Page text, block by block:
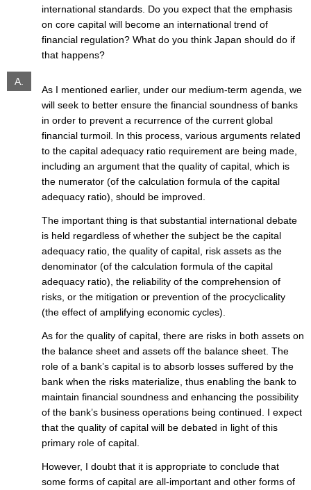
international standards. Do you expect that the emphasis
on core capital will become an international trend of
financial regulation? What do you think Japan should do if
that happens?
A.
As I mentioned earlier, under our medium-term agenda, we
will seek to better ensure the financial soundness of banks
in order to prevent a recurrence of the current global
financial turmoil. In this process, various arguments related
to the capital adequacy ratio requirement are being made,
including an argument that the quality of capital, which is
the numerator (of the calculation formula of the capital
adequacy ratio), should be improved.
The important thing is that substantial international debate
is held regardless of whether the subject be the capital
adequacy ratio, the quality of capital, risk assets as the
denominator (of the calculation formula of the capital
adequacy ratio), the reliability of the comprehension of
risks, or the mitigation or prevention of the procyclicality
(the effect of amplifying economic cycles).
As for the quality of capital, there are risks in both assets on
the balance sheet and assets off the balance sheet. The
role of a bank’s capital is to absorb losses suffered by the
bank when the risks materialize, thus enabling the bank to
maintain financial soundness and enhancing the possibility
of the bank’s business operations being continued. I expect
that the quality of capital will be debated in light of this
primary role of capital.
However, I doubt that it is appropriate to conclude that
some forms of capital are all-important and other forms of